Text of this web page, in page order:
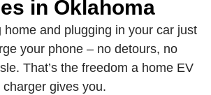
in Oklahoma
home and plugging in your car just
your phone – no detours, no
That’s the freedom a home EV
charger gives you.